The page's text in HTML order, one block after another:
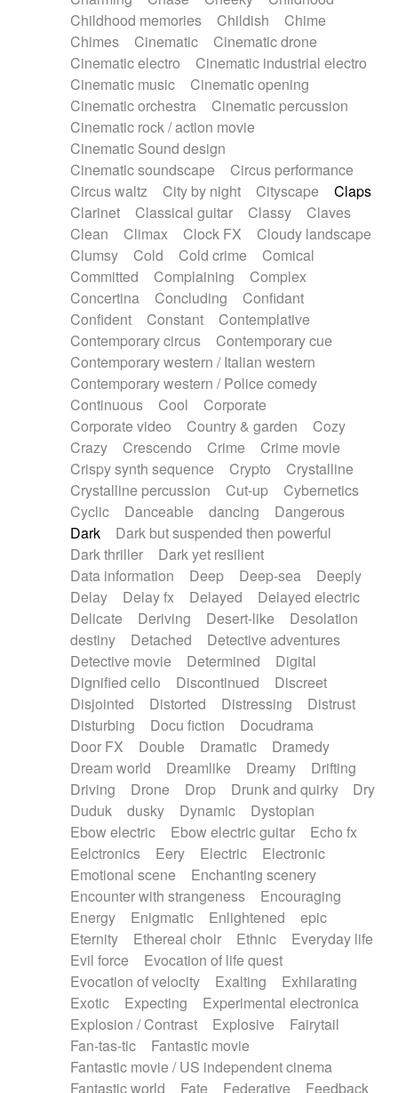
Percussion
Percussions Pianet
Piano
Pizzicato
Pizzicato delay
Pizzicato violin
Prepared piano
Prepared Piano
Reverb
Reverberated
Reverse piano
Rhodes
Ropes
Sanza / Kess Kess
Saturated
Saxophone
Singing bowl
Slide guitar
Snap of the fingers
Solo instr.
Sonar
Spanish guitar
String pizzicato
String Quartet
String set
String trio
String'section
Strings Ensemble
Sub bass
Sweep
Symphony orchestra
Synth
Synthesizer Tabla Tables
Tampura
Tapan Techno drums
Teremine
Theremin
Thongs Set
Tiny percussion
Tongue
Tongue drum Toy piano
Trumpet
Tuba
Tuned percussion
Twangy guitar
Ukulele
Vibraphone Viola Violin
Voice
Voice samples
water gong
Water triangle
Whimsical Whistle
Xylophone
Xylophone, Marimba
Childhood memories
Childish
Chime
Chimes
Cinematic
Cinematic drone
Cinematic electro
Cinematic industrial electro
Cinematic music
Cinematic opening
Cinematic orchestra
Cinematic percussion
Cinematic rock / action movie
Cinematic Sound design
Cinematic soundscape
Circus performance
Circus waltz
City by night Cityscape
Claps
Clarinet
Classical guitar Classy
Claves
Clean
Climax Clock FX
Cloudy landscape
Clumsy
Cold Cold crime
Comical
Committed
Complaining
Complex
Concertina
Concluding
Confidant
Confident
Constant
Contemplative
Contemporary circus
Contemporary cue
Contemporary western / Italian western
Contemporary western / Police comedy
Continuous
Cool
Corporate
Corporate video
Country & garden
Cozy
Crazy
Crescendo Crime
Crime movie
Crispy synth sequence
Crypto
Crystalline
Crystalline percussion
Cut-up
Cybernetics
Cyclic
Danceable dancing
Dangerous
Dark
Dark but suspended then powerful
Dark thriller
Dark yet resilient
Data information
Deep Deep-sea
Deeply
Delay
Delay fx Delayed
Delayed electric
Delicate
Deriving Desert-like
Desolation
destiny
Detached
Detective adventures
Detective movie
Determined
Digital
Dignified cello
Discontinued
Discreet
Disjointed
Distorted Distressing
Distrust
Disturbing
Docu fiction
Docudrama
Door FX
Double Dramatic
Dramedy
Dream world
Dreamlike Dreamy
Drifting
Driving
Drone Drop Drunk and quirky
Dry
Duduk
dusky Dynamic
Dystopian
Ebow electric
Ebow electric guitar
Echo fx
Eelctronics
Eery Electric
Electronic
Emotional scene
Enchanting scenery
Encounter with strangeness
Encouraging
Energy
Enigmatic Enlightened
epic
Eternity
Ethereal choir Ethnic
Everyday life
Evil force
Evocation of life quest
Evocation of velocity
Exalting
Exhilarating
Exotic
Expecting
Experimental electronica
Explosion / Contrast
Explosive
Fairytail
Fan-tas-tic
Fantastic movie
Fantastic movie / US independent cinema
Fantastic world
Fate Federative Feedback